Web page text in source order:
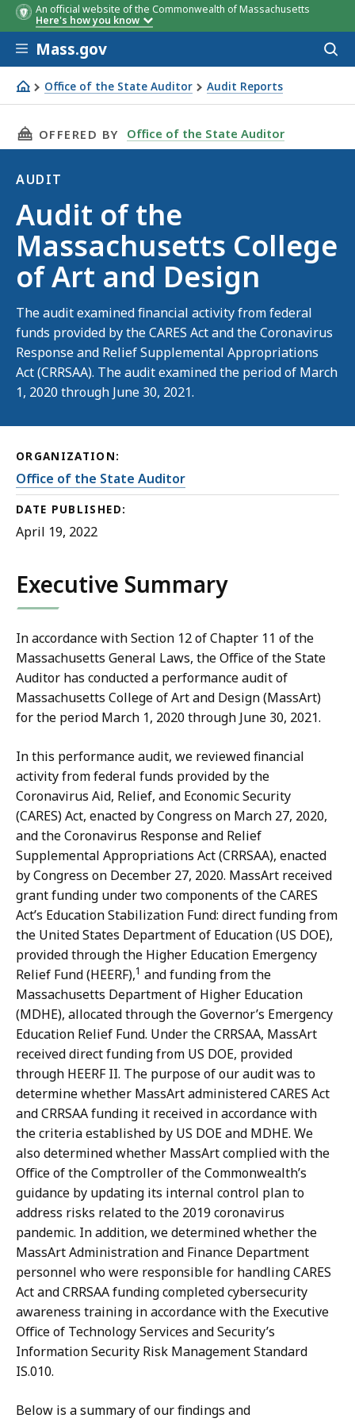
An official website of the Commonwealth of Massachusetts
Here's how you know
Skip to main content
Mass.gov
Office of the State Auditor Audit Reports
Audit of the Massachusetts College of Art and Design
THIS PAGE, AUDIT OF THE MASSACHUSETTS
OFFERED BY Office of the State Auditor
AUDIT
Audit
Audit of the
Massachusetts College
of Art and Design
The audit examined financial activity from federal
funds provided by the CARES Act and the Coronavirus
Response and Relief Supplemental Appropriations
Act (CRRSAA). The audit examined the period of March
1, 2020 through June 30, 2021.
ORGANIZATION:
Office of the State Auditor
DATE PUBLISHED:
April 19, 2022
Executive Summary
In accordance with Section 12 of Chapter 11 of the
Massachusetts General Laws, the Office of the State
Auditor has conducted a performance audit of
Massachusetts College of Art and Design (MassArt)
for the period March 1, 2020 through June 30, 2021.
In this performance audit, we reviewed financial
activity from federal funds provided by the
Coronavirus Aid, Relief, and Economic Security
(CARES) Act, enacted by Congress on March 27, 2020,
and the Coronavirus Response and Relief
Supplemental Appropriations Act (CRRSAA), enacted
by Congress on December 27, 2020. MassArt received
grant funding under two components of the CARES
Act’s Education Stabilization Fund: direct funding from
the United States Department of Education (US DOE),
provided through the Higher Education Emergency
Relief Fund (HEERF),1 and funding from the
Massachusetts Department of Higher Education
(MDHE), allocated through the Governor’s Emergency
Education Relief Fund. Under the CRRSAA, MassArt
received direct funding from US DOE, provided
through HEERF II. The purpose of our audit was to
determine whether MassArt administered CARES Act
and CRRSAA funding it received in accordance with
the criteria established by US DOE and MDHE. We
also determined whether MassArt complied with the
Office of the Comptroller of the Commonwealth’s
guidance by updating its internal control plan to
address risks related to the 2019 coronavirus
pandemic. In addition, we determined whether the
MassArt Administration and Finance Department
personnel who were responsible for handling CARES
Act and CRRSAA funding completed cybersecurity
awareness training in accordance with the Executive
Office of Technology Services and Security’s
Information Security Risk Management Standard
IS.010.
Below is a summary of our findings and